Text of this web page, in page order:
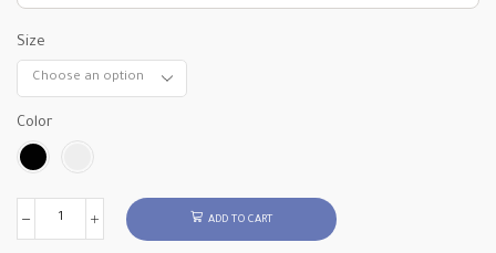
Size
Color
ADD TO CART